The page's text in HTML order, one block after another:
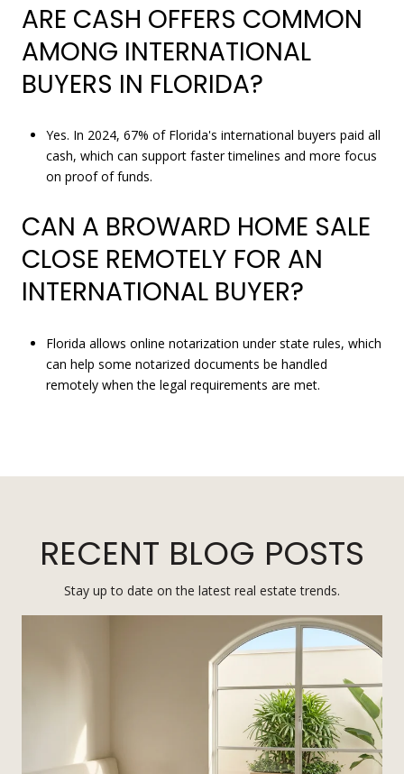
ARE CASH OFFERS COMMON
AMONG INTERNATIONAL
BUYERS IN FLORIDA?
Yes. In 2024, 67% of Florida's international buyers paid all
cash, which can support faster timelines and more focus
on proof of funds.
CAN A BROWARD HOME SALE
CLOSE REMOTELY FOR AN
INTERNATIONAL BUYER?
Florida allows online notarization under state rules, which
can help some notarized documents be handled
remotely when the legal requirements are met.
RECENT BLOG POSTS
Stay up to date on the latest real estate trends.